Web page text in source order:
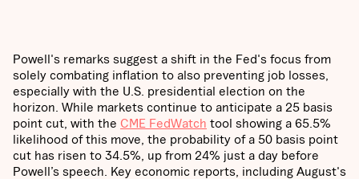
Powell's remarks suggest a shift in the Fed's focus from
solely combating inflation to also preventing job losses,
especially with the U.S. presidential election on the
horizon. While markets continue to anticipate a 25 basis
point cut, with the CME FedWatch tool showing a 65.5%
likelihood of this move, the probability of a 50 basis point
cut has risen to 34.5%, up from 24% just a day before
Powell’s speech. Key economic reports, including August's